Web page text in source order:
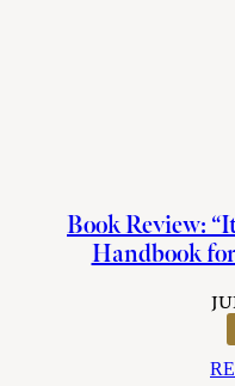
Book Review:
Handbook